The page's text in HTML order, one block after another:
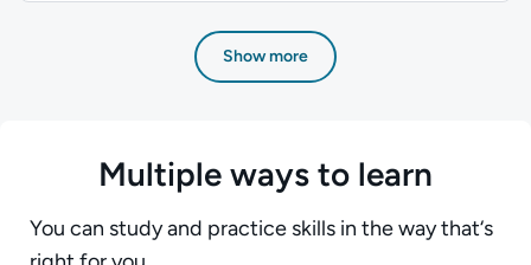
Show more
Multiple ways to learn
You can study and practice skills in the way that‘s